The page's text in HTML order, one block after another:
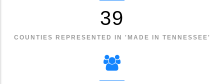
44
COUNTIES REPRESENTED IN 'MADE IN TENNESSEE'